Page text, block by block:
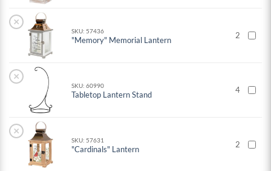
×
SKU: 57436
"Memory" Memorial Lantern 2
×
SKU: 60990
Tabletop Lantern Stand 4
×
SKU: 57631
"Cardinals" Lantern 2